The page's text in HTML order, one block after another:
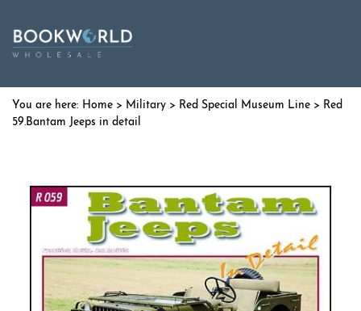
Home > Military > Red Special Museum Line > Red
59.Bantam Jeeps in detail